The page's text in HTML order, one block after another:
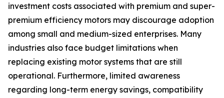
investment costs associated with premium and super-
premium efficiency motors may discourage adoption
among small and medium-sized enterprises. Many
industries also face budget limitations when
replacing existing motor systems that are still
operational. Furthermore, limited awareness
regarding long-term energy savings, compatibility